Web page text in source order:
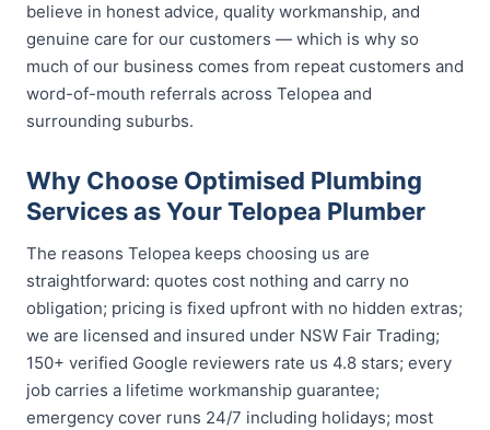
believe in honest advice, quality workmanship, and
genuine care for our customers — which is why so
much of our business comes from repeat customers and
word-of-mouth referrals across Telopea and
surrounding suburbs.
Why Choose Optimised Plumbing
Services as Your Telopea Plumber
The reasons Telopea keeps choosing us are
straightforward: quotes cost nothing and carry no
obligation; pricing is fixed upfront with no hidden extras;
we are licensed and insured under NSW Fair Trading;
150+ verified Google reviewers rate us 4.8 stars; every
job carries a lifetime workmanship guarantee;
emergency cover runs 24/7 including holidays; most